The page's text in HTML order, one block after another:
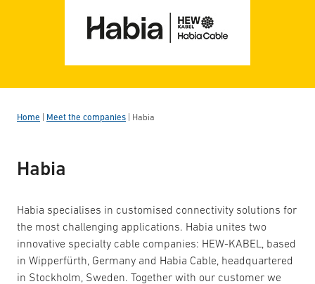
Home Meet the companies Habia
Habia
Habia specialises in customised connectivity solutions for
the most challenging applications. Habia unites two
innovative specialty cable companies: HEW-KABEL, based
in Wipperfürth, Germany and Habia Cable, headquartered
in Stockholm, Sweden. Together with our customer we